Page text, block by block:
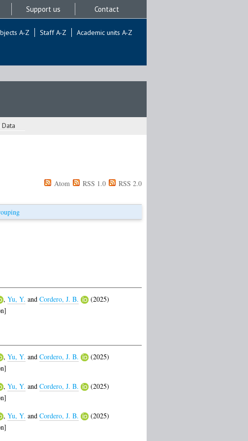
Support us Contact
A-Z Staff A-Z Academic units A-Z
Data
Atom RSS 1.0 RSS 2.0
, Yu, Y. and Cordero, J. B.
(2025)
, Yu, Y. and Cordero, J. B.
(2025)
, Yu, Y. and Cordero, J. B.
(2025)
, Yu, Y. and Cordero, J. B.
(2025)